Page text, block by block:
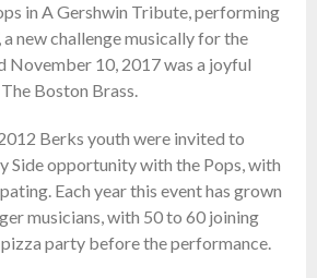
in A Gershwin Tribute, performing
a new challenge musically for the
November 10, 2017 was a joyful
Boston Brass.
Berks youth were invited to
Side opportunity with the Pops, with
Each year this event has grown
musicians, with 50 to 60 joining
party before the performance.